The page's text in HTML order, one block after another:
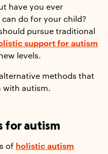
have you ever
can do for your child?
pursue traditional
support for autism
levels.
methods that
with autism.
for autism
of holistic autism